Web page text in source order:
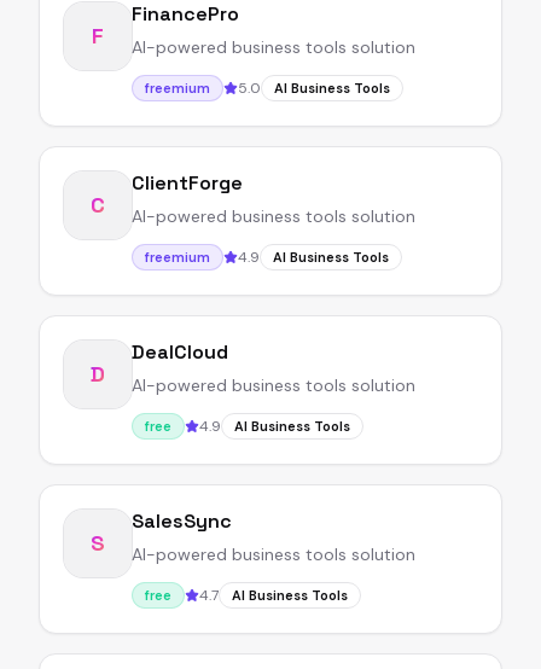
F
FinancePro
AI-powered business tools solution
freemium 5.0 AI Business Tools
C
ClientForge
AI-powered business tools solution
freemium 4.9 AI Business Tools
D
DealCloud
AI-powered business tools solution
free 4.9 AI Business Tools
S
SalesSync
AI-powered business tools solution
free 4.7 AI Business Tools